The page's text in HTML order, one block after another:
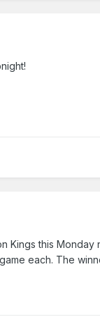
Kings this Monday
each. The